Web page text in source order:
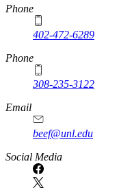
https://
www.unl.edu
Phone
402-472-6289
Phone
308-235-3122
Email
beef@unl.edu
Social Media